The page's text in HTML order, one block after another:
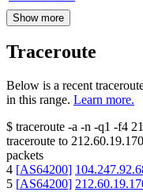
Show more
Traceroute
Below is a recent
in this range. Learn more.
$ traceroute -a -n -q1 -f4
traceroute to 212.60.19.170
packets
4 [AS64200]
5 [AS64200]